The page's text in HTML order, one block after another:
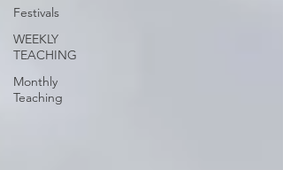
Festivals
WEEKLY
TEACHING
Monthly
Teaching